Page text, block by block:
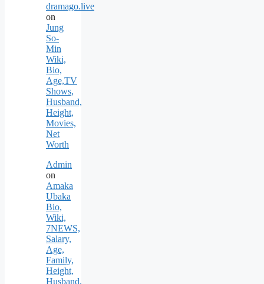
dramago.live
on
Jung
So-
Min
Wiki,
Bio,
Age,TV
Shows,
Husband,
Height,
Movies,
Net
Worth
Admin
on
Amaka
Ubaka
Bio,
Wiki,
7NEWS,
Salary,
Age,
Family,
Height,
Husband,